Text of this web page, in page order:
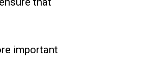
important